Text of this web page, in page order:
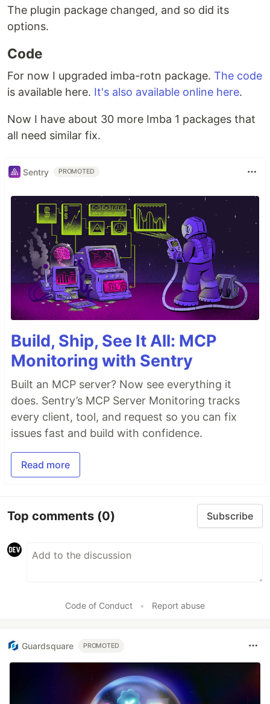
The plugin package changed, and so did its
options.
Code
For now I upgraded imba-rotn package. The code
is available here. It's also available online here.
Now I have about 30 more Imba 1 packages that
all need similar fix.
Sentry PROMOTED
Build, Ship, See It All: MCP
Monitoring with Sentry
Built an MCP server? Now see everything it
does. Sentry’s MCP Server Monitoring tracks
every client, tool, and request so you can fix
issues fast and build with confidence.
Read more
Top comments (0) Subscribe
Code of Conduct • Report abuse
Guardsquare PROMOTED